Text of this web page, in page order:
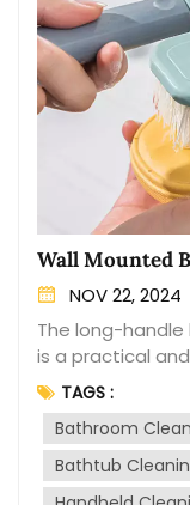
Wall Mounted
NOV 22, 2024
The long-
is a practical
in the cleaning
With its
brush makes it
hard-to-reach
handle that
TAGS :
Bathroom
Bathtub